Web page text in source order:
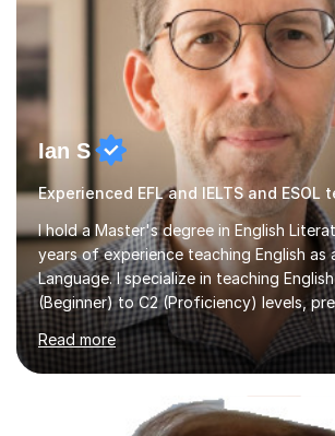
Ian S
Experienced EFL and IELTS and ESOL
I hold a Master's degree in English
years of experience teaching English as
Language. I specialize in teaching
(Beginner) to C2 (Proficiency) levels,
for Cambridge First, Cambridge
IELTS examinations.In my sessions, I
dynamic and engaging learning
individual needs. By connecting English
concepts with real-world contexts, I
Read more